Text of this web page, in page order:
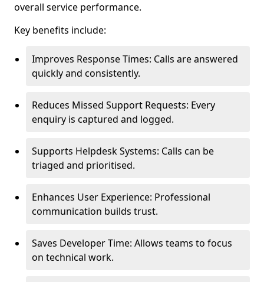
overall service performance.
Key benefits include:
Improves Response Times: Calls are answered
quickly and consistently.
Reduces Missed Support Requests: Every
enquiry is captured and logged.
Supports Helpdesk Systems: Calls can be
triaged and prioritised.
Enhances User Experience: Professional
communication builds trust.
Saves Developer Time: Allows teams to focus
on technical work.